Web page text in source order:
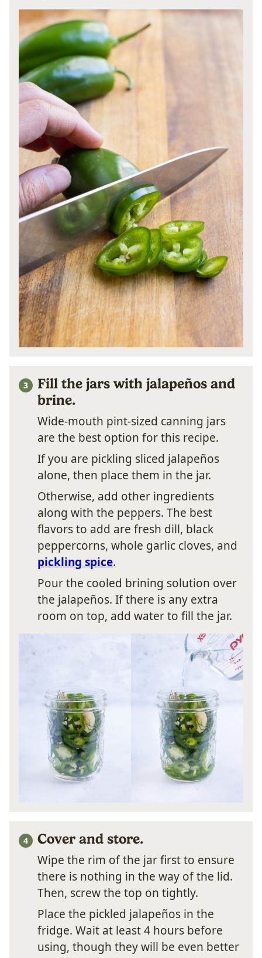
Fill the jars with jalapeños and
brine.
Wide-mouth pint-sized canning jars
are the best option for this recipe.
If you are pickling sliced jalapeños
alone, then place them in the jar.
Otherwise, add other ingredients
along with the peppers. The best
flavors to add are fresh dill, black
peppercorns, whole garlic cloves, and
pickling spice.
Pour the cooled brining solution over
the jalapeños. If there is any extra
room on top, add water to fill the jar.
Cover and store.
Wipe the rim of the jar first to ensure
there is nothing in the way of the lid.
Then, screw the top on tightly.
Place the pickled jalapeños in the
fridge. Wait at least 4 hours before
using, though they will be even better